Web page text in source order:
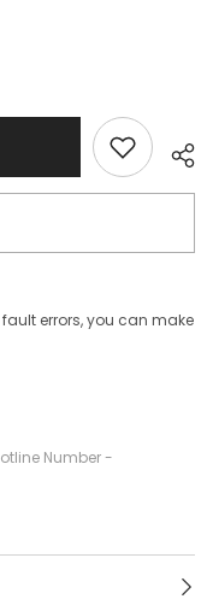
errors, you can make
Number -